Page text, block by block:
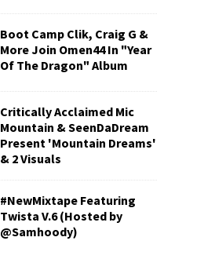
Boot Camp Clik, Craig G &
More Join Omen44 In "Year
Of The Dragon" Album
Critically Acclaimed Mic
Mountain & SeenDaDream
Present 'Mountain Dreams'
& 2 Visuals
#NewMixtape Featuring
Twista V.6 (Hosted by
@Samhoody)